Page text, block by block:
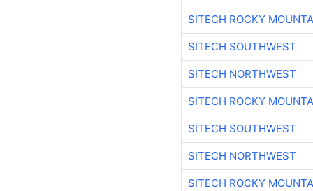
SITECH ROCKY
SITECH SOUTHWEST
SITECH NORTHWEST
SITECH ROCKY
SITECH SOUTHWEST
SITECH NORTHWEST
SITECH ROCKY